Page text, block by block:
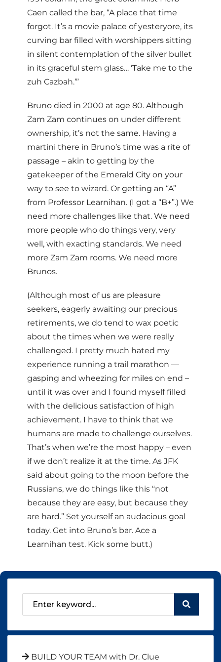
Caen called the bar, “A place that time
forgot. It’s a movie palace of yesteryore, its
curving bar filled with worshippers sitting
in silent contemplation of the silver bullet
in its graceful stem glass… ‘Take me to the
zuh Cazbah.’”
Bruno died in 2000 at age 80. Although
Zam Zam continues on under different
ownership, it’s not the same. Having a
martini there in Bruno’s time was a rite of
passage – akin to getting by the
gatekeeper of the Emerald City on your
way to see to wizard. Or getting an “A”
from Professor Learnihan. (I got a “B+”.) We
need more challenges like that. We need
more people who do things very, very
well, with exacting standards. We need
more Zam Zam rooms. We need more
Brunos.
(Although most of us are pleasure
seekers, eagerly awaiting our precious
retirements, we do tend to wax poetic
about the times when we were really
challenged. I pretty much hated my
experience running a trail marathon —
gasping and wheezing for miles on end –
until it was over and I found myself filled
with the delicious satisfaction of high
achievement. I have to think that we
humans are made to challenge ourselves.
That’s when we’re the most happy – even
if we don’t realize it at the time. As JFK
said about going to the moon before the
Russians, we do things like this “not
because they are easy, but because they
are hard.” Set yourself an audacious goal
today. Get into Bruno’s bar. Ace a
Learnihan test. Kick some butt.)
BUILD YOUR TEAM with Dr. Clue